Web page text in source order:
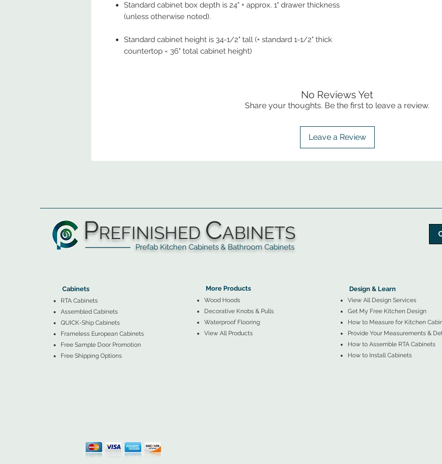
Standard cabinet box depth is 24" + approx. 1" drawer thickness
(unless otherwise noted).
Standard cabinet height is 34-1/2" tall (+ standard 1-1/2" thick
countertop = 36" total cabinet height)
No Reviews Yet
Share your thoughts. Be the first to leave a review.
Leave a Review
PREFINISHED CABINETS
Prefab Kitchen Cabinets & Bathroom Cabinets
Cabinets
RTA Cabinets
Assembled Cabinets
QUICK-Ship Cabinets
Frameless European Cabinets
Free Sample Door Promotion
Free Shipping Options
More Products
Wood Hoods
Decorative Knobs & Pulls
Waterproof Flooring
View All Products
Design & Learn
View All Design Services
Get My Free Kitchen Design
How to Measure for Kitchen
Provide Your Measurements &
How to Assemble RTA Cabinets
How to Install Cabinets